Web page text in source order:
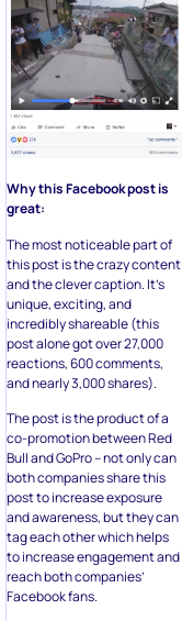
Why this Facebook post is
great:
The most noticeable part of
this post is the crazy content
and the clever caption. It’s
unique, exciting, and
incredibly shareable (this
post alone got over 27,000
reactions, 600 comments,
and nearly 3,000 shares).
The post is the product of a
co-promotion between Red
Bull and GoPro – not only can
both companies share this
post to increase exposure
and awareness, but they can
tag each other which helps
to increase engagement and
reach both companies’
Facebook fans.